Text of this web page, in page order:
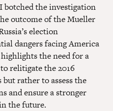
botched the investigation
outcome of the Mueller
election
dangers facing America
the need for a
relitigate the 2016
rather to assess the
and ensure a stronger
the future.